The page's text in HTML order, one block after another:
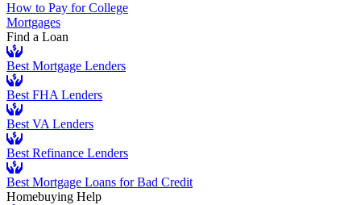
How to Pay for College
Mortgages
Find a Loan
Best Mortgage Lenders
Best FHA Lenders
Best VA Lenders
Best Refinance Lenders
Best Mortgage Loans for Bad Credit
Homebuying Help